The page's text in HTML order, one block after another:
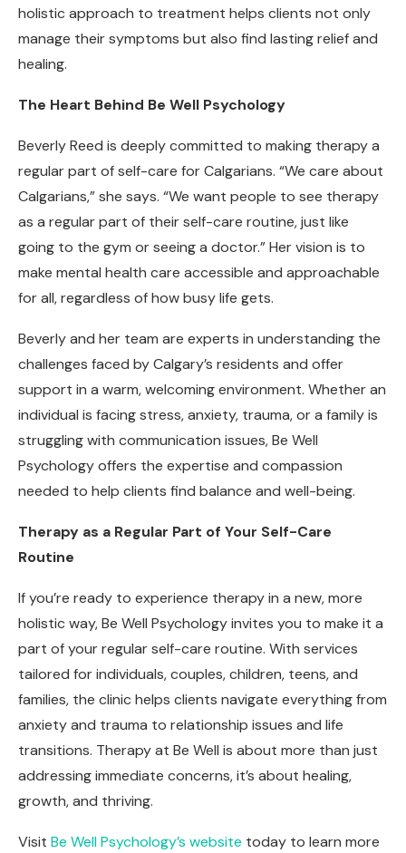
holistic approach to treatment helps clients not only
manage their symptoms but also find lasting relief and
healing.
The Heart Behind Be Well Psychology
Beverly Reed is deeply committed to making therapy a
regular part of self-care for Calgarians. “We care about
Calgarians,” she says. “We want people to see therapy
as a regular part of their self-care routine, just like
going to the gym or seeing a doctor.” Her vision is to
make mental health care accessible and approachable
for all, regardless of how busy life gets.
Beverly and her team are experts in understanding the
challenges faced by Calgary’s residents and offer
support in a warm, welcoming environment. Whether an
individual is facing stress, anxiety, trauma, or a family is
struggling with communication issues, Be Well
Psychology offers the expertise and compassion
needed to help clients find balance and well-being.
Therapy as a Regular Part of Your Self-Care
Routine
If you’re ready to experience therapy in a new, more
holistic way, Be Well Psychology invites you to make it a
part of your regular self-care routine. With services
tailored for individuals, couples, children, teens, and
families, the clinic helps clients navigate everything from
anxiety and trauma to relationship issues and life
transitions. Therapy at Be Well is about more than just
addressing immediate concerns, it’s about healing,
growth, and thriving.
Visit Be Well Psychology’s website today to learn more